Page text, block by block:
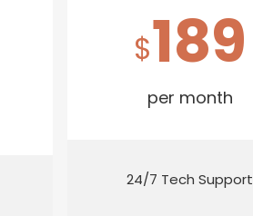
$189
per month
24/7 Tech Support